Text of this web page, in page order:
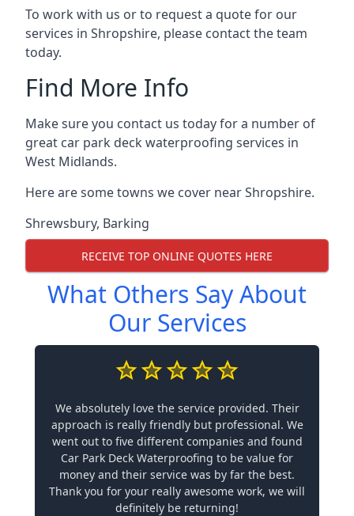
To work with us or to request a quote for our
services in Shropshire, please contact the team
today.
Find More Info
Make sure you contact us today for a number of
great car park deck waterproofing services in
West Midlands.
Here are some towns we cover near Shropshire.
Shrewsbury, Barking
RECEIVE TOP ONLINE QUOTES HERE
What Others Say About
Our Services
We absolutely love the service provided. Their
approach is really friendly but professional. We
went out to five different companies and found
Car Park Deck Waterproofing to be value for
money and their service was by far the best.
Thank you for your really awesome work, we will
definitely be returning!